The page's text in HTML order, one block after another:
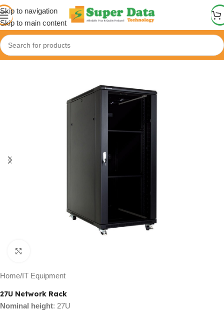
Skip to navigation
Skip to main content
Home/IT Equipment
27U Network Rack
Nominal height: 27U